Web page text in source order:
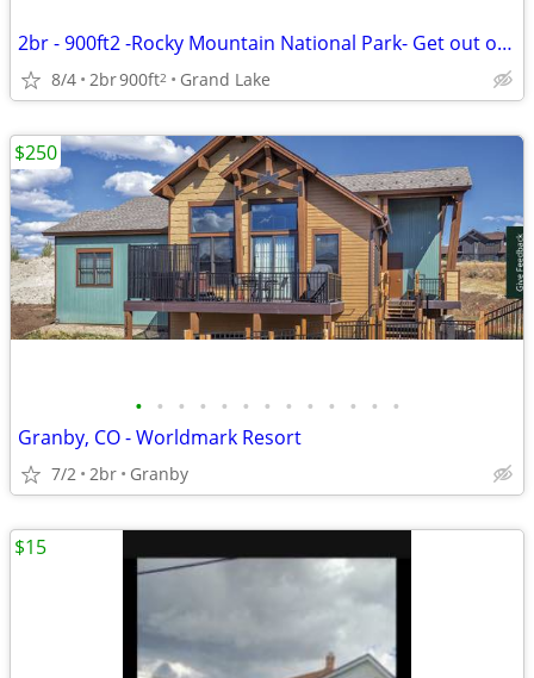
2br - 900ft2 -Rocky Mountain National Park- Get out of the Denver heat
8/4 2br900ft2 Grand Lake
• • • • • • • • • • • • •
Granby, CO - Worldmark Resort
7/2 2br Granby
$250
$15